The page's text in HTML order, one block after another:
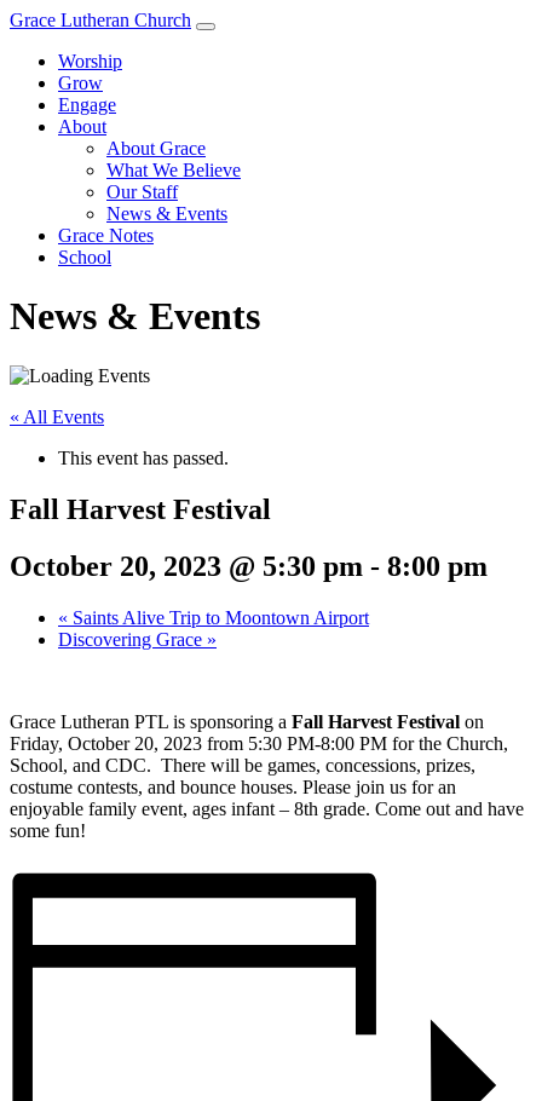
Grace Lutheran Church
Worship
Grow
Engage
About
About Grace
What We Believe
Our Staff
News & Events
Grace Notes
School
News & Events
« All Events
This event has passed.
Fall Harvest Festival
October 20, 2023 @ 5:30 pm - 8:00 pm
« Saints Alive Trip to Moontown Airport
Discovering Grace »
Grace Lutheran PTL is sponsoring a Fall Harvest Festival on
Friday, October 20, 2023 from 5:30 PM-8:00 PM for the Church,
School, and CDC. There will be games, concessions, prizes,
costume contests, and bounce houses. Please join us for an
enjoyable family event, ages infant – 8th grade. Come out and have
some fun!